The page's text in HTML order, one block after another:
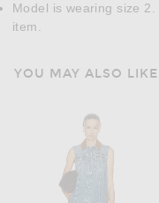
Model is wearing size 2.
item.
YOU MAY ALSO LIKE